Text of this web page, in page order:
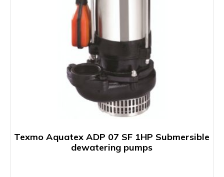
Texmo Aquatex ADP 07 SF 1HP Submersible
dewatering pumps